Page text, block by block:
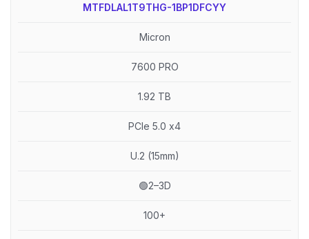
MTFDLAL1T9THG-1BP1DFCYY
Micron
7600 PRO
1.92 TB
PCIe 5.0 x4
U.2 (15mm)
🟢2–3D
100+